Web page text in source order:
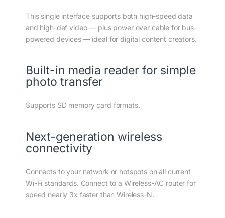
This single interface supports both high-speed data
and high-def video — plus power over cable for bus-
powered devices — ideal for digital content creators.
Built-in media reader for simple
photo transfer
Supports SD memory card formats.
Next-generation wireless
connectivity
Connects to your network or hotspots on all current
Wi-Fi standards. Connect to a Wireless-AC router for
speed nearly 3x faster than Wireless-N.